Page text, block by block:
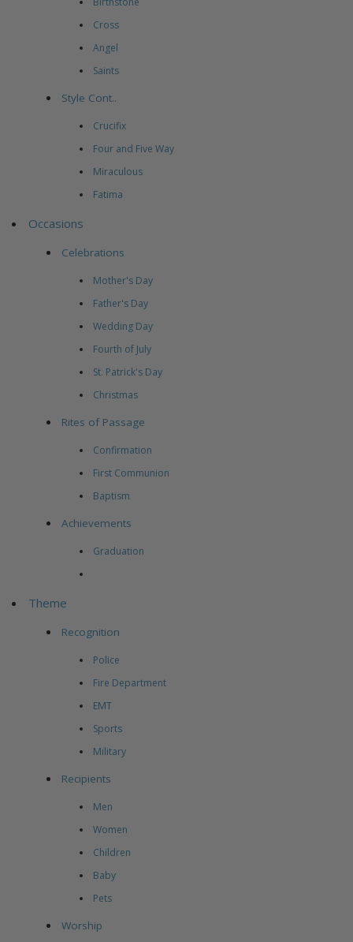
Cross
Angel
Saints
Style Cont..
Crucifix
Four and Five Way
Miraculous
Fatima
Occasions
Celebrations
Mother's Day
Father's Day
Wedding Day
Fourth of July
St. Patrick's Day
Christmas
Rites of Passage
Confirmation
First Communion
Baptism
Achievements
Graduation
Theme
Recognition
Police
Fire Department
EMT
Sports
Military
Recipients
Men
Women
Children
Baby
Pets
Worship